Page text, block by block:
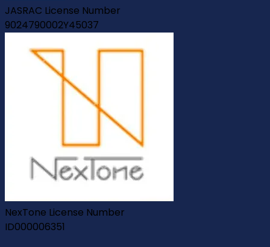
JASRAC License Number
9024790002Y45037
NexTone License Number
ID000006351